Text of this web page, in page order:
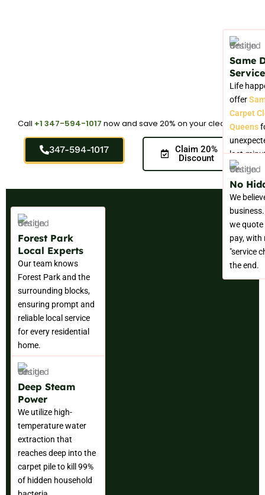
Call +1 347-594-1017 now and save 20% on your cleaning.
347-594-1017
Claim 20%
Discount
Forest Park
Local Experts
Our team knows
Forest Park and the
surrounding blocks,
ensuring prompt and
reliable local service
for every residential
home.
Same
Service
Life
offer
Carpet
Queens
last-
Deep Steam
Power
We utilize high-
temperature water
extraction that
reaches deep into the
carpet pile to kill 99%
of hidden household
No
We
we
pay, with
"service
the end.